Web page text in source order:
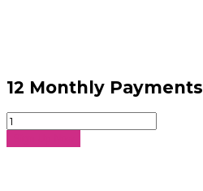
12 Monthly Payments
12
Monthly
Payments